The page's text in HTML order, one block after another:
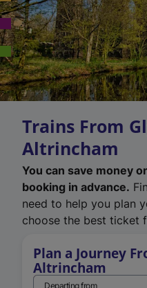
Trains From
Altrincham
You can save money
booking in advance.
need to help you plan
choose the best ticket
Plan a Journey
Altrincham
Departing from